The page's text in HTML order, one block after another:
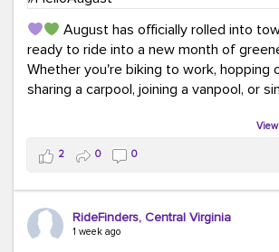
August has officially rolled into
ready to ride into a new month of
Whether you're biking to work, hopping
sharing a carpool, joining a vanpool, or
This month, don't forget to treat
way! Grab an ice cream, turn up your
soak up a little sunshine, and let the
with you. After all, the best commutes
2 0 0
RideFinders, Central Virginia
1 week ago